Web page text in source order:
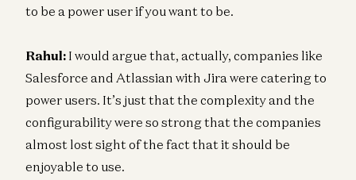
to be a power user if you want to be.
Rahul: I would argue that, actually, companies like
Salesforce and Atlassian with Jira were catering to
power users. It’s just that the complexity and the
configurability were so strong that the companies
almost lost sight of the fact that it should be
enjoyable to use.